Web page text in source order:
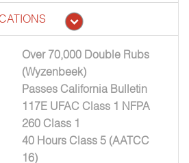
Over 70,000 Double Rubs
(Wyzenbeek)
Passes California Bulletin
117E UFAC Class 1 NFPA
260 Class 1
40 Hours Class 5 (AATCC
16)